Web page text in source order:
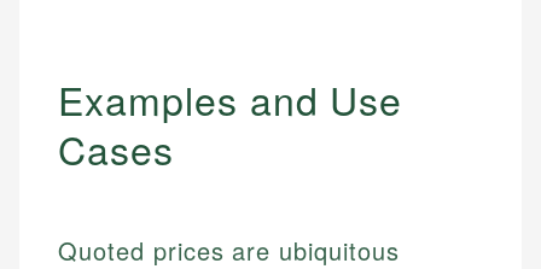
Examples and Use
Cases
Quoted prices are ubiquitous